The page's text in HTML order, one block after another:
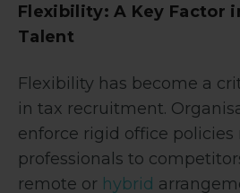
Flexibility: A Key Factor
Talent
Flexibility has become a
in tax recruitment.
enforce rigid office policies
professionals to
remote or hybrid